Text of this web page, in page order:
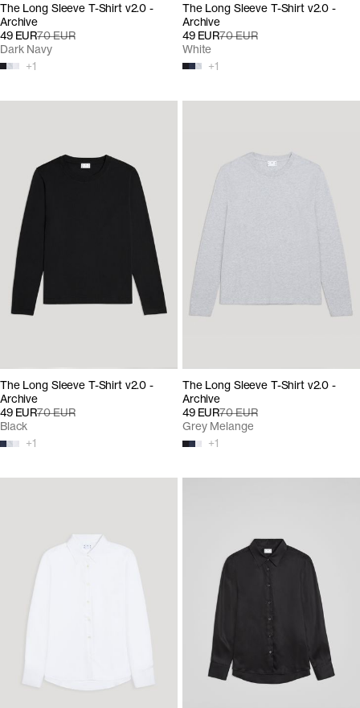
The Long Sleeve T-Shirt v2.0 -
Archive
49 EUR70 EUR
+1
Dark Navy
The Long Sleeve T-Shirt v2.0 -
Archive
49 EUR70 EUR
+1
White
The Long Sleeve T-Shirt v2.0 -
Archive
49 EUR70 EUR
+1
Black
The Long Sleeve T-Shirt v2.0 -
Archive
49 EUR70 EUR
+1
Grey Melange